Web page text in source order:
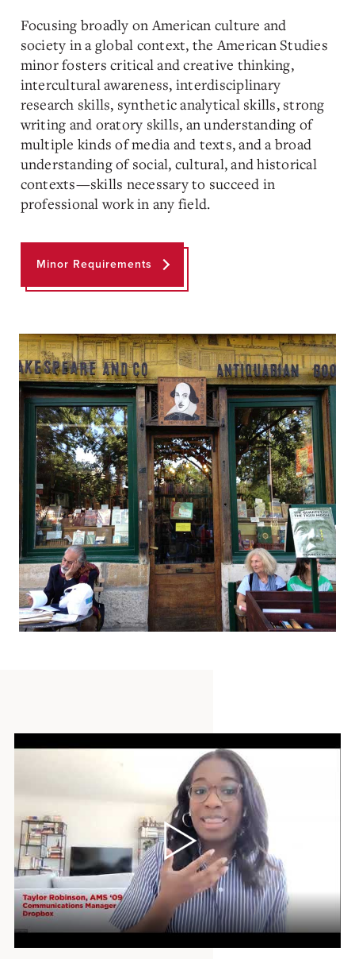
Focusing broadly on American culture and
society in a global context, the American Studies
minor fosters critical and creative thinking,
intercultural awareness, interdisciplinary
research skills, synthetic analytical skills, strong
writing and oratory skills, an understanding of
multiple kinds of media and texts, and a broad
understanding of social, cultural, and historical
contexts—skills necessary to succeed in
professional work in any field.
Minor Requirements